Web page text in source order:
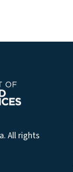
All rights